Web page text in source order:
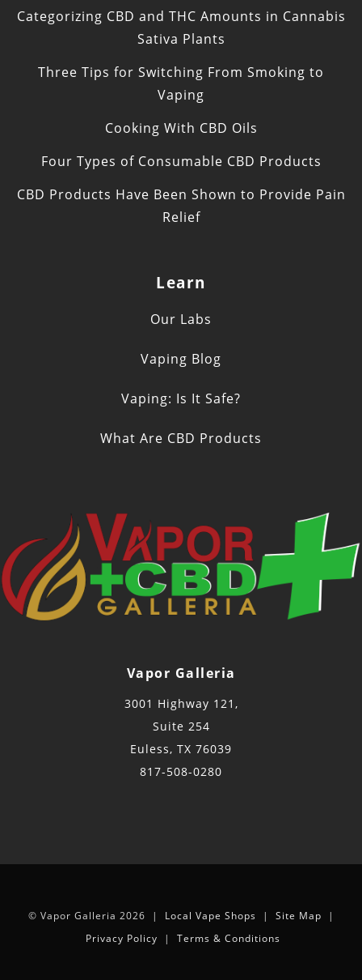
Categorizing CBD and THC Amounts in Cannabis
Sativa Plants
Three Tips for Switching From Smoking to
Vaping
Cooking With CBD Oils
Four Types of Consumable CBD Products
CBD Products Have Been Shown to Provide Pain
Relief
Learn
Our Labs
Vaping Blog
Vaping: Is It Safe?
What Are CBD Products
Vapor Galleria
3001 Highway 121,
Suite 254
Euless, TX 76039
817-508-0280
© Vapor Galleria 2026 | Local Vape Shops | Site Map |
Privacy Policy | Terms & Conditions